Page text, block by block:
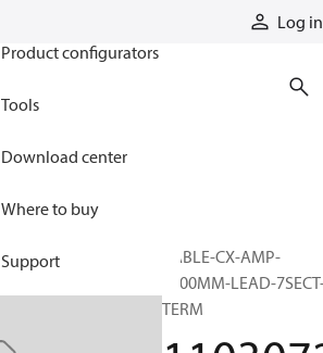
Log in
Product configurators
Tools
Download center
Where to buy
Support
CABLE-CX-AMP-
1200MM-LEAD-
TERM